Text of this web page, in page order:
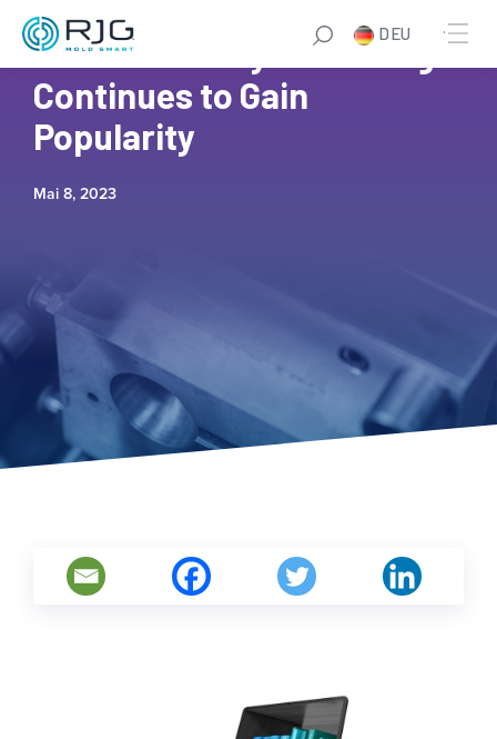
DEU
5 Reasons Why eLearning
Continues to Gain
Popularity
Mai 8, 2023